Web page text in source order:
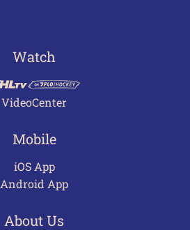
Watch
VideoCenter
Mobile
iOS App
Android App
About Us